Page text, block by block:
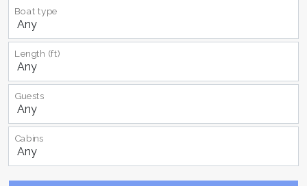
Boat type
Length (ft)
Guests
Cabins